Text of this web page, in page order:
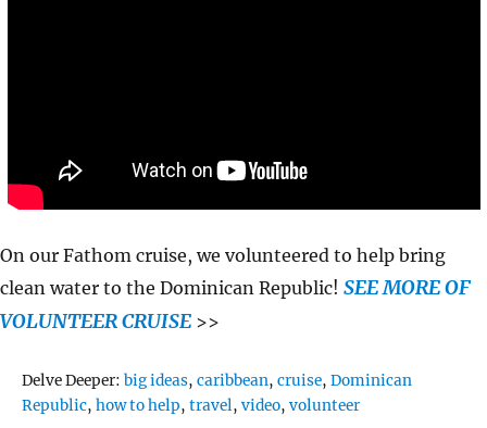
On our Fathom cruise, we volunteered to help bring
clean water to the Dominican Republic! SEE MORE OF
VOLUNTEER CRUISE >>
Delve Deeper:Tags
big ideas,caribbean,cruise,Dominican
Republic,how to help,travel,video,volunteer